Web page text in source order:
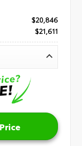
$20,846
$21,611